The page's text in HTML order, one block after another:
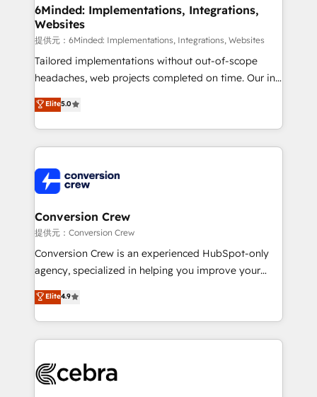
Reporting & Analytics · GTM Architecture · Sales &
Marketing Enablement If you’re ready to elevate
HubSpot from “just your CRM” to your growth
infrastructure—let’s talk.
6Minded: Implementations, Integrations,
Websites
提供元：6Minded: Implementations, Integrations, Websites
Tailored implementations without out-of-scope
headaches, web projects completed on time. Our in-
house team of certified CRM architects, experts,
developers, designers, and marketers handles all
aspects of your HubSpot. ✨ 400+ global clients ✨
100+ seamless migrations from 15+ different CRMs
implementations, and 5,000+ pages ✨ CS: Clients
generating 7-digit MRR from inbound campaigns ✨
CS: 245% organic growth & +751% new visitors for a
full-funnel HubSpot project ✨ CS: 415% conversion
boost with a new HubSpot site Recognized leaders:
🏆 HubSpot Platform Migration Impact Award 🏆
Inbound Campaign of the Year 🏆 Gold AVA Digital
Award for Best Website 🌟 Accreditations: CRM
Elite5.0
Conversion Crew
提供元：Conversion Crew
Conversion Crew is an experienced HubSpot-only
agency, specialized in helping you improve your
online processes. This means we help you with: -
Implementing HubSpot (CRM, Marketing, Sales,
Service and Operations) - Developing fast, good-
looking websites in the HubSpot CMS - Building
systems you use You need a clear method to reach
Elite4.9